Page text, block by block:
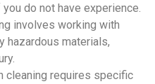
do not have experience.
involves working with
hazardous materials,
cleaning requires specific